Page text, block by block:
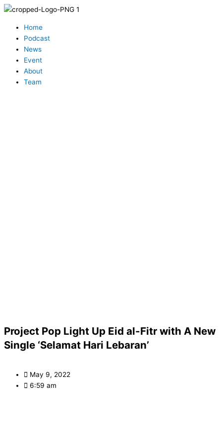
Skip
contentHome
Podcast
News
Event
About
Team
Project Pop Light Up Eid al-Fitr with A New
Single ‘Selamat Hari Lebaran’
May 9, 2022
6:59 am